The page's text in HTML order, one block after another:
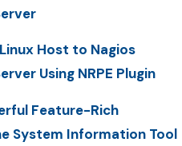
Host to Nagios
Using NRPE Plugin
Feature-Rich
System Information Tool